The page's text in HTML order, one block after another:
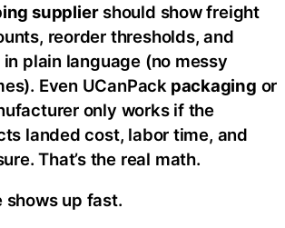
suppliershould show freight
reorder thresholds, and
plain language (no messy
Even UCanPack packaging or
only works if the
landed cost, labor time, and
That’s the real math.
shows up fast.